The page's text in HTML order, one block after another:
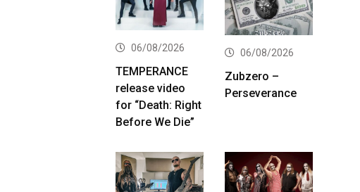
06/08/2026
TEMPERANCE
release video
for “Death: Right
Before We Die”
06/08/2026
Zubzero –
Perseverance